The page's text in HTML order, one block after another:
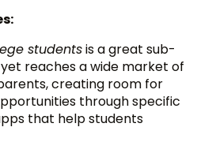
studentsis a great sub-
yet reaches a wide market of
creating room for
through specific
that help students